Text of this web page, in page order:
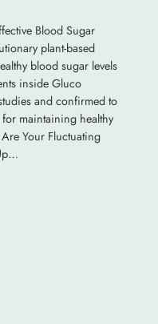
Blood Sugar
plant-based
blood sugar levels
inside Gluco
and confirmed to
maintaining healthy
Your Fluctuating